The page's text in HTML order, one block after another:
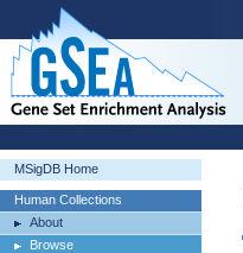
MSigDB Home
Human Collections
About
Browse